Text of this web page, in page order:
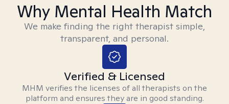
Why Mental Health Match
We make finding the right therapist simple,
transparent, and personal.
Verified & Licensed
MHM verifies the licenses of all therapists on the
platform and ensures they are in good standing.